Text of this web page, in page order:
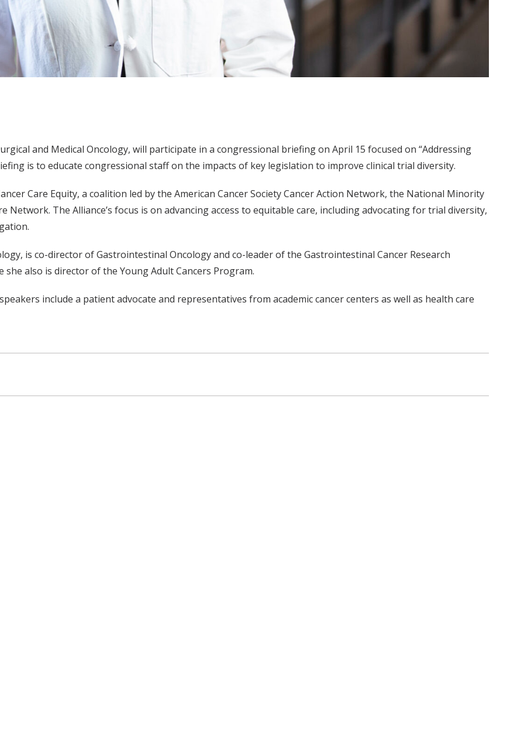
and Medical Oncology, will participate in a congressional briefing on April 15 focused on “Addressing
is to educate congressional staff on the impacts of key legislation to improve clinical trial diversity.
Care Equity, a coalition led by the American Cancer Society Cancer Action Network, the National Minority
Network. The Alliance’s focus is on advancing access to equitable care, including advocating for trial diversity,
is co-director of Gastrointestinal Oncology and co-leader of the Gastrointestinal Cancer Research
also is director of the Young Adult Cancers Program.
include a patient advocate and representatives from academic cancer centers as well as health care